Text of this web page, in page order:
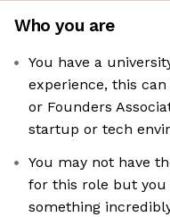
Who you are
You have a
experience, this can
or Founders
startup or tech
You may not have
for this role but
something